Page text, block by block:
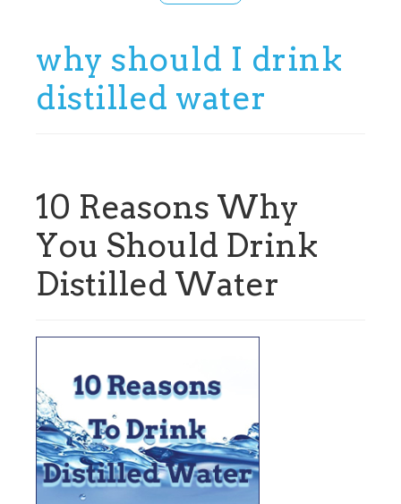
why should I drink
distilled water
10 Reasons Why
You Should Drink
Distilled Water